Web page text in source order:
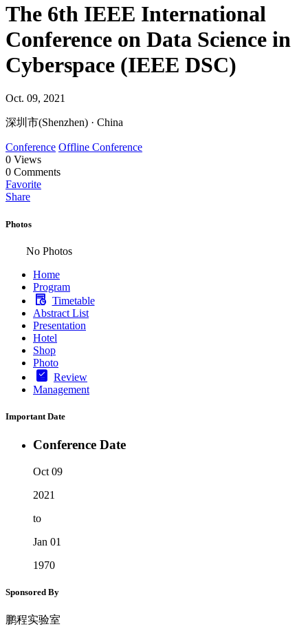
The 6th IEEE International
Conference on Data Science in
Cyberspace (IEEE DSC)
Oct. 09, 2021
深圳市(Shenzhen) · China
Conference Offline Conference
0 Views
0 Comments
Favorite
Share
Photos
No Photos
Home
Program
Timetable
Abstract List
Presentation
Hotel
Shop
Photo
Review
Management
Important Date
Conference Date
Oct 09
2021
to
Jan 01
1970
Sponsored By
鹏程实验室